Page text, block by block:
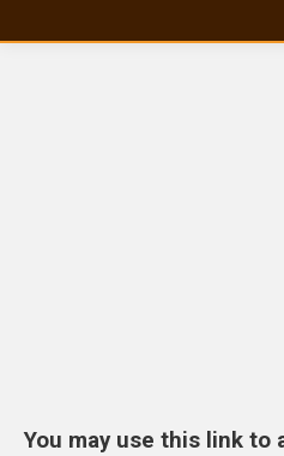
You may use this link to